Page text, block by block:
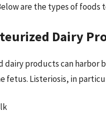
are the types of foods
Dairy
dairy products can harbor
fetus. Listeriosis, in